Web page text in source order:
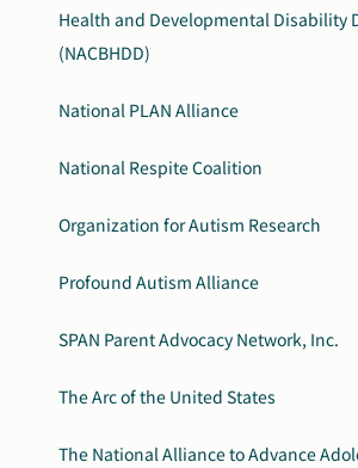
Health and Developmental Disability
(NACBHDD)
National PLAN Alliance
National Respite Coalition
Organization for Autism Research
Profound Autism Alliance
SPAN Parent Advocacy Network, Inc.
The Arc of the United States
The National Alliance to Advance